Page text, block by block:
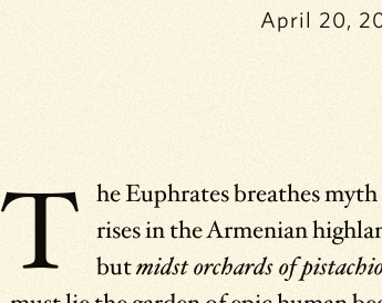
April 20,
T he Euphrates breathes
rises in the Armenian
butmidst orchards of